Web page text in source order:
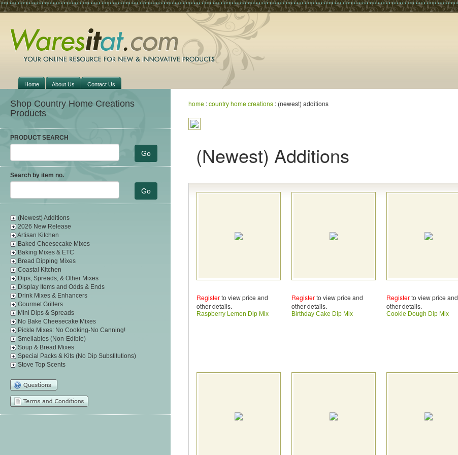
Home About Us Contact Us
Shop Country Home Creations
Products
PRODUCT SEARCH
Search by item no.
(Newest) Additions
2026 New Release
Artisan Kitchen
Baked Cheesecake Mixes
Baking Mixes & ETC
Bread Dipping Mixes
Coastal Kitchen
Dips, Spreads, & Other Mixes
Display Items and Odds & Ends
Drink Mixes & Enhancers
Gourmet Grillers
Mini Dips & Spreads
No Bake Cheesecake Mixes
Pickle Mixes: No Cooking-No Canning!
Smellables (Non-Edible)
Soup & Bread Mixes
Special Packs & Kits (No Dip Substitutions)
Stove Top Scents
home :country home creations : (newest) additions
(Newest) Additions
Registerto view price and
other details.
Raspberry Lemon Dip Mix
Registerto view price and
other details.
Birthday Cake Dip Mix
Registerto view price and
other details.
Cookie Dough Dip Mix